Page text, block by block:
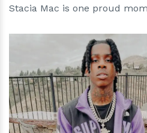
Stacia Mac is one proud
hm